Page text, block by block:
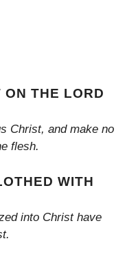
THE LORD
Christ, and make no
flesh.
WITH
into Christ have